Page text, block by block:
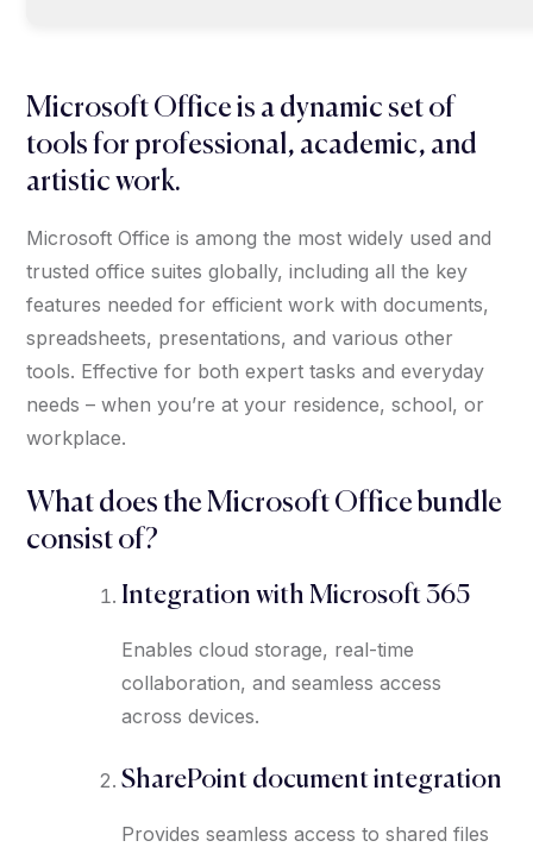
Microsoft Office is a dynamic set of
tools for professional, academic, and
artistic work.
Microsoft Office is among the most widely used and
trusted office suites globally, including all the key
features needed for efficient work with documents,
spreadsheets, presentations, and various other
tools. Effective for both expert tasks and everyday
needs – when you’re at your residence, school, or
workplace.
What does the Microsoft Office bundle
consist of?
Integration with Microsoft 365
Enables cloud storage, real-time
collaboration, and seamless access
across devices.
SharePoint document integration
Provides seamless access to shared files